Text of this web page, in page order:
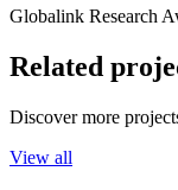
Globalink Research
Related
Discover more
View all